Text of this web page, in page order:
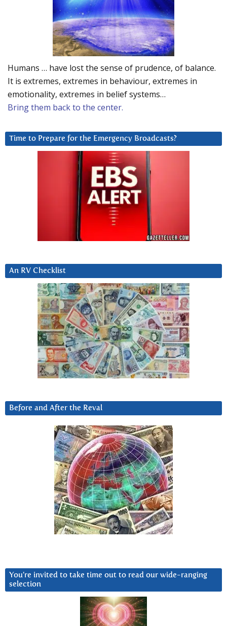
Humans … have lost the sense of prudence, of balance.
It is extremes, extremes in behaviour, extremes in
emotionality, extremes in belief systems…
Bring them back to the center.
Time to Prepare for the Emergency Broadcasts?
An RV Checklist
Before and After the Reval
You’re invited to take time out to read our wide-ranging
selection